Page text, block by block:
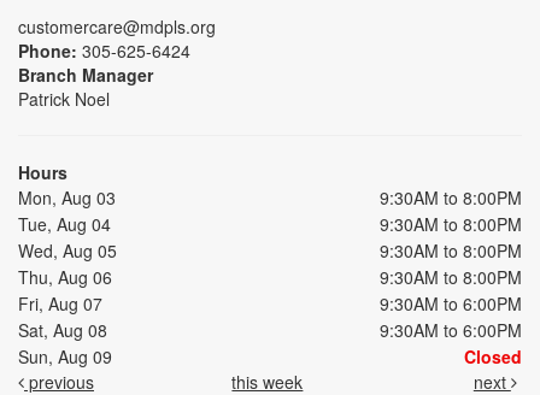
customercare@mdpls.org
Phone: 305-625-6424
Branch Manager
Patrick Noel
Hours
Mon, Aug 03
9:30AM to 8:00PM
Tue, Aug 04
9:30AM to 8:00PM
Wed, Aug 05
9:30AM to 8:00PM
Thu, Aug 06
9:30AM to 8:00PM
Fri, Aug 07
9:30AM to 6:00PM
Sat, Aug 08
9:30AM to 6:00PM
Sun, Aug 09
Closed
previous
this week next